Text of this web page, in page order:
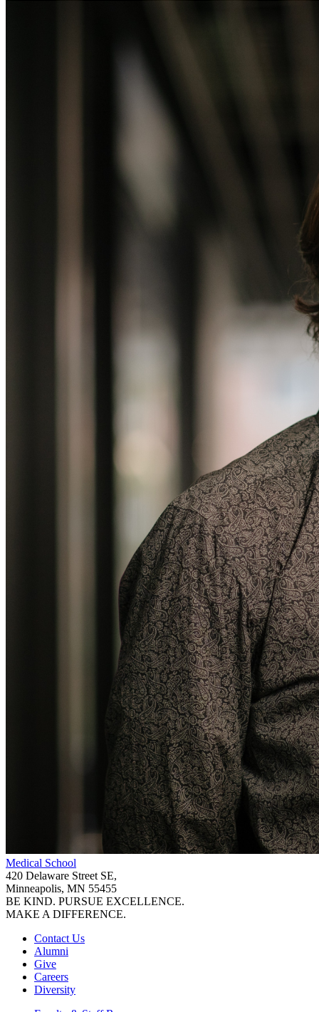
Medical School
420 Delaware Street SE,
Minneapolis, MN 55455
BE KIND. PURSUE EXCELLENCE.
MAKE A DIFFERENCE.
Contact Us
Alumni
Give
Careers
Diversity